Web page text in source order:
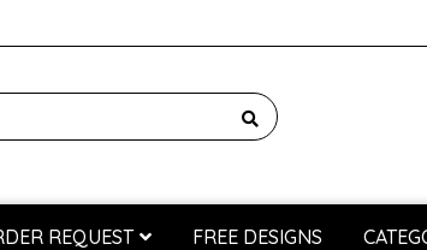
REQUEST FREE DESIGNS